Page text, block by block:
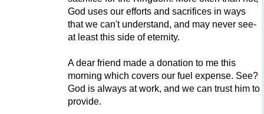
God uses our efforts and sacrifices in ways
that we can't understand, and may never see-
at least this side of eternity.
A dear friend made a donation to me this
morning which covers our fuel expense. See?
God is always at work, and we can trust him to
provide.